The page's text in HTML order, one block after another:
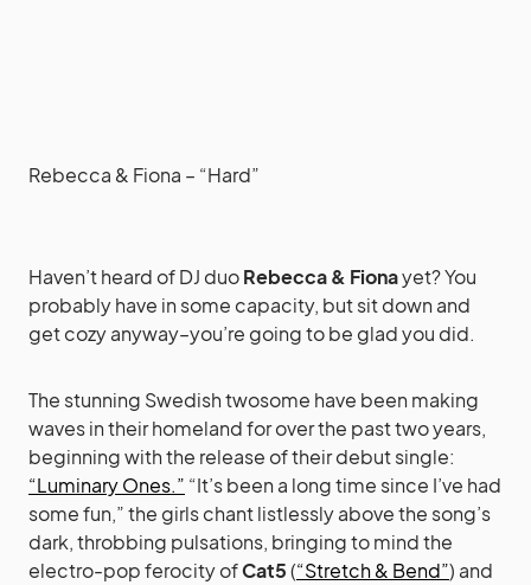
Rebecca & Fiona – “Hard”
Haven’t heard of DJ duoRebecca & Fionayet? You
probably have in some capacity, but sit down and
get cozy anyway–you’re going to be glad you did.
The stunning Swedish twosome have been making
waves in their homeland for over the past two years,
beginning with the release of their debut single:
“Luminary Ones.” “It’s been a long time since I’ve had
some fun,” the girls chant listlessly above the song’s
dark, throbbing pulsations, bringing to mind the
electro-pop ferocity ofCat5(“Stretch & Bend”) and